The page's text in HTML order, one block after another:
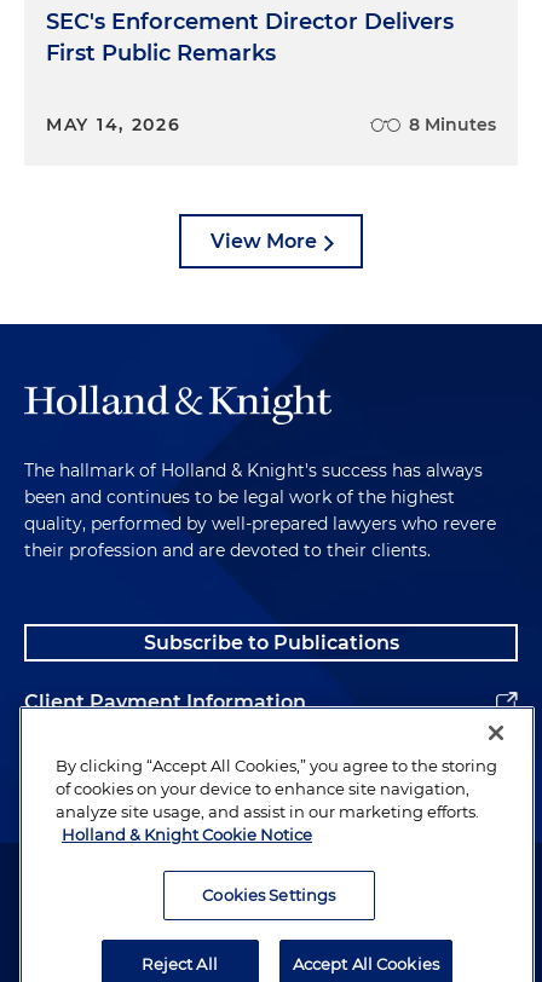
SEC's Enforcement Director Delivers
First Public Remarks
MAY 14, 2026 8 Minutes
View More
The hallmark of Holland & Knight's success has always
been and continues to be legal work of the highest
quality, performed by well-prepared lawyers who revere
their profession and are devoted to their clients.
Subscribe to Publications
Client Payment Information
Alumni
Attorney Advertising. Copyright © 1996–2026 Holland & Knight LLP.
By clicking “Accept All Cookies,” you agree to the storing
of cookies on your device to enhance site navigation,
analyze site usage, and assist in our marketing efforts.
Holland & Knight Cookie Notice
Cookies Settings
Reject All Accept All Cookies